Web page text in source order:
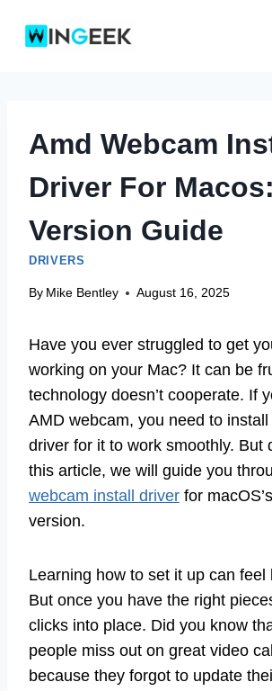
Amd Webcam
Driver For
Version Guide
DRIVERS
By Mike Bentley August 16, 2025
Have you ever struggled to get
working on your Mac? It can be
technology doesn’t cooperate. If
AMD webcam, you need to
driver for it to work smoothly. But
this article, we will guide you
webcam install driver for
version.
Learning how to set it up can feel
But once you have the right
clicks into place. Did you know
people miss out on great video
because they forgot to update